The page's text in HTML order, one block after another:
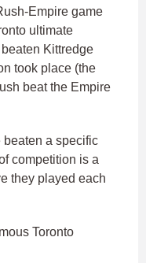
Empire game
ultimate
Kittredge
took place (the
beat the Empire
beaten a specific
competition is a
they played each
Toronto